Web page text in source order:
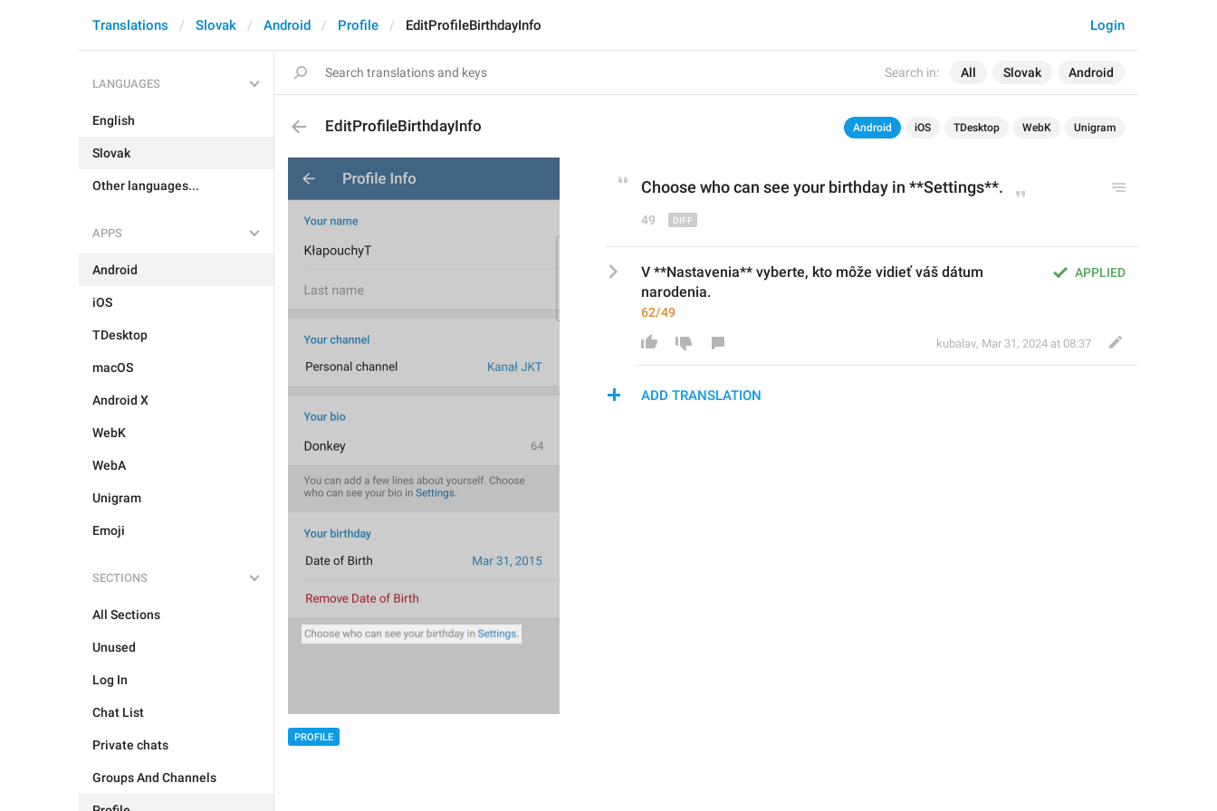
Search in: All Slovak Android
Login
Translations Slovak Android Profile EditProfileBirthdayInfo
LANGUAGES
English
Slovak
Other languages...
APPS
Android
iOS
TDesktop
macOS
Android X
WebK
WebA
Unigram
Emoji
SECTIONS
All Sections
Unused
Log In
Chat List
Private chats
Groups And Channels
EditProfileBirthdayInfo Android iOS TDesktop WebK Unigram
PROFILE
Choose who can see your birthday in **Settings**.
49
APPLIED
V **Nastavenia** vyberte, kto môže vidieť váš dátum
narodenia.
62/49
kubalav, Mar 31, 2024 at 08:37
ADD TRANSLATION